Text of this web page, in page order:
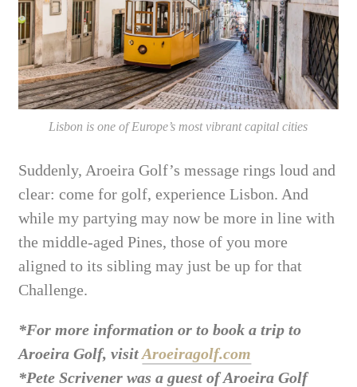
Lisbon is one of Europe’s most vibrant capital cities
Suddenly, Aroeira Golf’s message rings loud and
clear: come for golf, experience Lisbon. And
while my partying may now be more in line with
the middle-aged Pines, those of you more
aligned to its sibling may just be up for that
Challenge.
*For more information or to book a trip to
Aroeira Golf, visitAroeiragolf.com
*Pete Scrivener was a guest of Aroeira Golf